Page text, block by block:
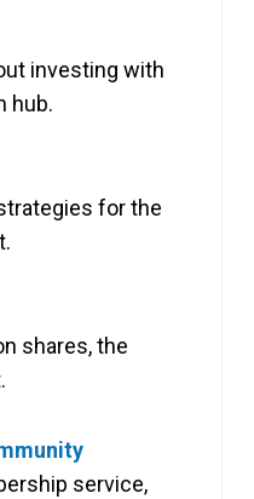
investing with
hub.
for the
shares, the
service,